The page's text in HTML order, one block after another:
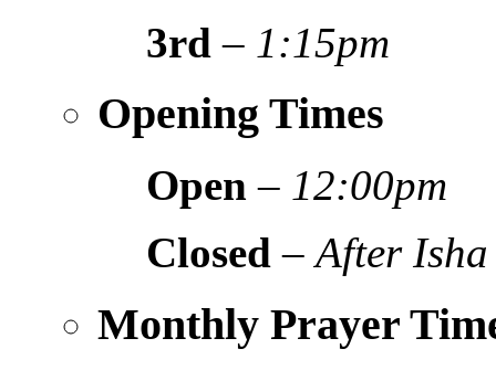
3rd – 1:15pm
Opening Times
Open – 12:00pm
Closed –After Isha
Monthly Prayer